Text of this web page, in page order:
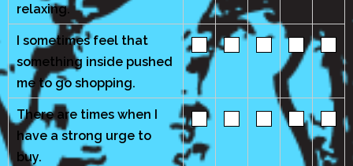
relaxing.
I sometimes feel that
something inside pushed
me to go shopping.
There are times when I
have a strong urge to
buy.